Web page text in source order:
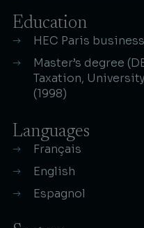
Education
HEC Paris
Master’s degree
Taxation,
(1998)
Languages
Français
English
Espagnol